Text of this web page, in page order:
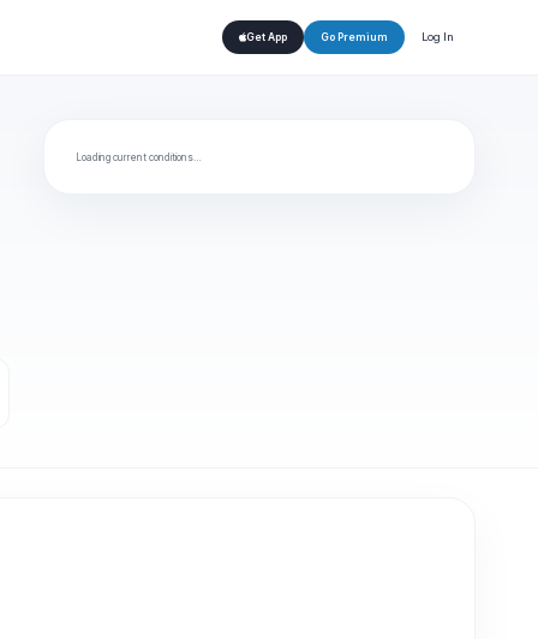
Get App Go Premium Log In
Loading current conditions…